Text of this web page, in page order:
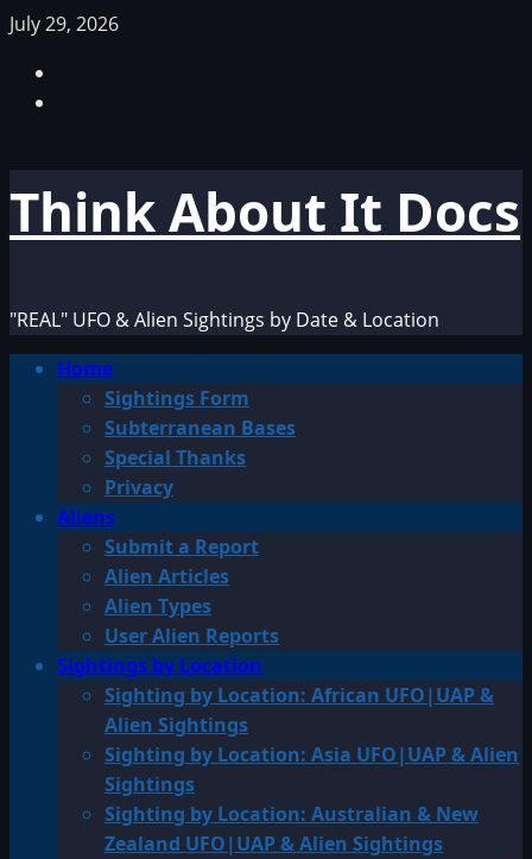
Skip
content
July 29, 2026
Think About It Docs
"REAL" UFO & Alien Sightings by Date & Location
PrimaryHome
Sightings Form
Subterranean Bases
Special Thanks
Privacy
Aliens
Submit a Report
Alien Articles
Alien Types
User Alien Reports
Sightings by Location
Sighting by Location: African UFO|UAP &
Alien Sightings
Sighting by Location: Asia UFO|UAP & Alien
Sightings
Sighting by Location: Australian & New
Zealand UFO|UAP & Alien Sightings